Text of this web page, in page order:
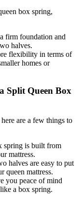
box spring,
firm foundation and
halves.
flexibility in terms of
homes or
Split Queen Box
are a few things to
spring is built from
mattress.
halves are easy to put
queen mattress.
you peace of mind
a box spring.